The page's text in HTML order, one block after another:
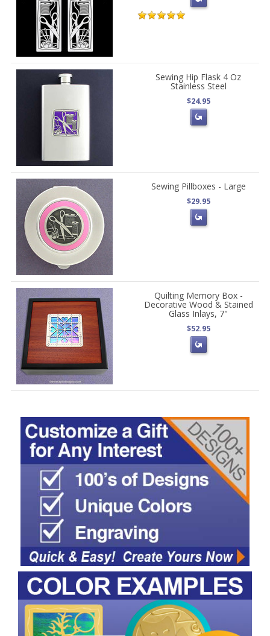
Sewing Hip Flask 4 Oz
Stainless Steel
$24.95
Sewing Pillboxes - Large
$29.95
Quilting Memory Box -
Decorative Wood & Stained
Glass Inlays, 7"
$52.95